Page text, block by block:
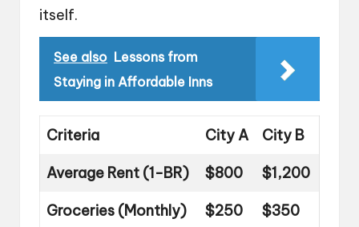
itself.
See also Lessons from
Staying in Affordable Inns
Criteria City A City B
Average Rent (1-BR) $800 $1,200
Groceries (Monthly) $250 $350